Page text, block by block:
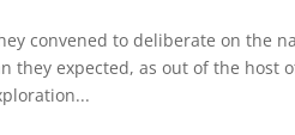
convened to deliberate on the
they expected, as out of the host